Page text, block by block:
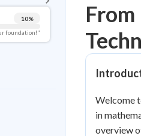
10%
foundation!"
Getting Started
Read
Best Quiz
Welcome
in
overview